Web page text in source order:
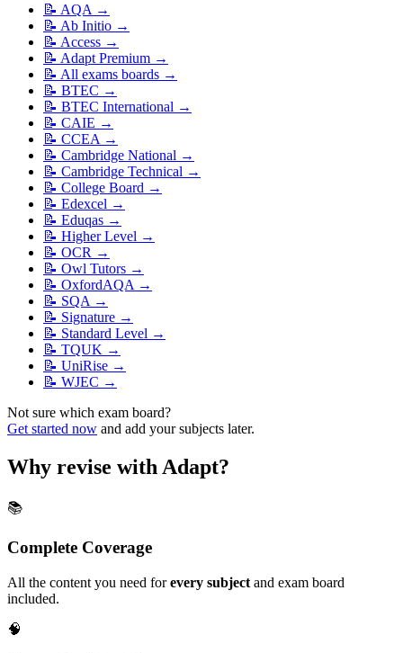
📝 AQA →
📝 Ab Initio →
📝 Access →
📝 Adapt Premium →
📝 All exams boards →
📝 BTEC →
📝 BTEC International →
📝 CAIE →
📝 CCEA →
📝 Cambridge National →
📝 Cambridge Technical →
📝 College Board →
📝 Edexcel →
📝 Eduqas →
📝 Higher Level →
📝 OCR →
📝 Owl Tutors →
📝 OxfordAQA →
📝 SQA →
📝 Signature →
📝 Standard Level →
📝 TQUK →
📝 UniRise →
📝 WJEC →
Not sure which exam board?
Get started now and add your subjects later.
Why revise with Adapt?
📚
Complete Coverage
All the content you need forevery subject and exam board
included.
🧠